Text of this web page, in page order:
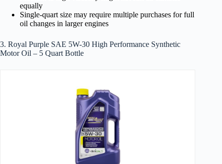
equally
Single-quart size may require multiple purchases for full
oil changes in larger engines
3. Royal Purple SAE 5W-30 High Performance Synthetic
Motor Oil – 5 Quart Bottle